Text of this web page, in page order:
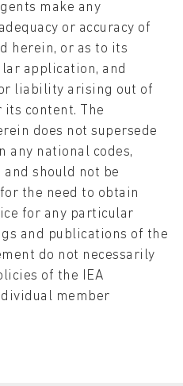
make any
or accuracy of
herein, or as to its
application, and
liability arising out of
content. The
does not supersede
any national codes,
should not be
the need to obtain
for any particular
and publications of the
do not necessarily
of the IEA
member